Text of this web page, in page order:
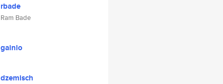
rbade
Ram Bade
gainlo
dzemisch